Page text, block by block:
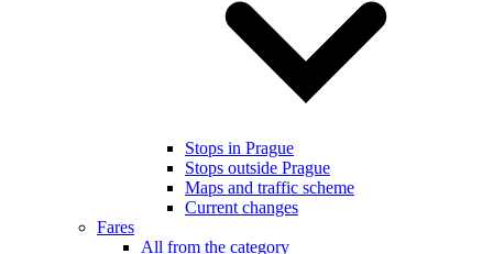
Stops in Prague
Stops outside Prague
Maps and traffic scheme
Current changes
Fares
All from the category